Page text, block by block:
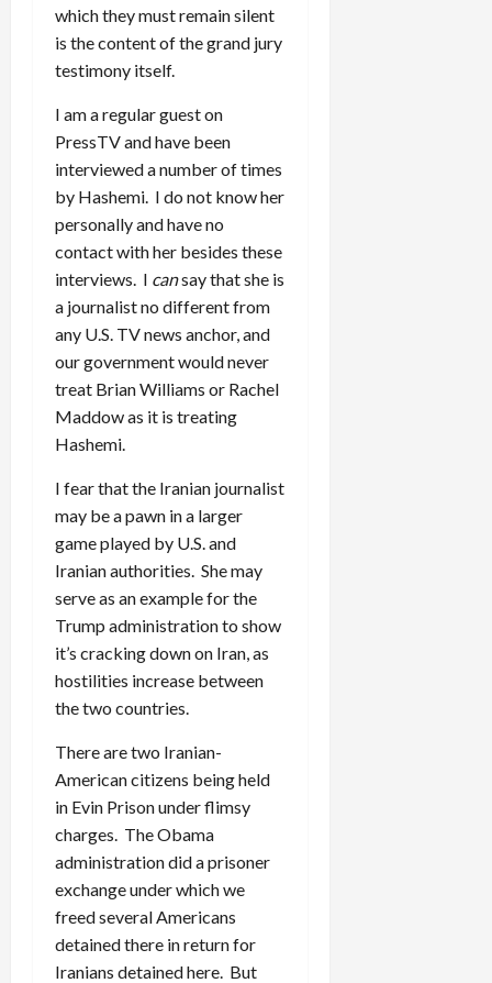
which they must remain silent
is the content of the grand jury
testimony itself.
I am a regular guest on
PressTV and have been
interviewed a number of times
by Hashemi. I do not know her
personally and have no
contact with her besides these
interviews. I cansay that she is
a journalist no different from
any U.S. TV news anchor, and
our government would never
treat Brian Williams or Rachel
Maddow as it is treating
Hashemi.
I fear that the Iranian journalist
may be a pawn in a larger
game played by U.S. and
Iranian authorities. She may
serve as an example for the
Trump administration to show
it’s cracking down on Iran, as
hostilities increase between
the two countries.
There are two Iranian-
American citizens being held
in Evin Prison under flimsy
charges. The Obama
administration did a prisoner
exchange under which we
freed several Americans
detained there in return for
Iranians detained here. But